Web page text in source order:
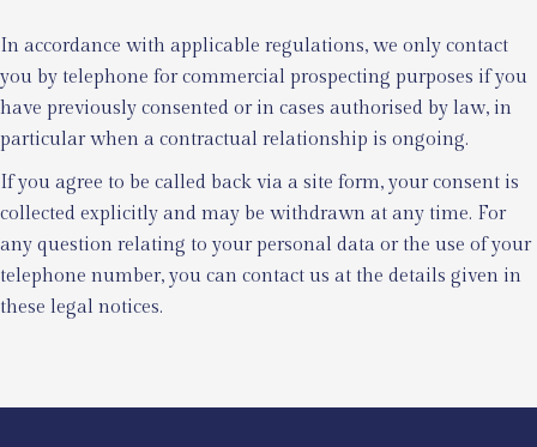
In accordance with applicable regulations, we only contact
you by telephone for commercial prospecting purposes if you
have previously consented or in cases authorised by law, in
particular when a contractual relationship is ongoing.
If you agree to be called back via a site form, your consent is
collected explicitly and may be withdrawn at any time. For
any question relating to your personal data or the use of your
telephone number, you can contact us at the details given in
these legal notices.